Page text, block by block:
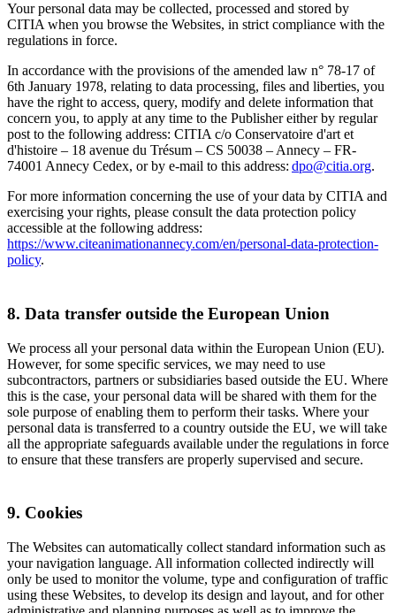
Your personal data may be collected, processed and stored by
CITIA when you browse the Websites, in strict compliance with the
regulations in force.
In accordance with the provisions of the amended law n° 78-17 of
6th January 1978, relating to data processing, files and liberties, you
have the right to access, query, modify and delete information that
concern you, to apply at any time to the Publisher either by regular
post to the following address: CITIA c/o Conservatoire d'art et
d'histoire – 18 avenue du Trésum – CS 50038 – Annecy – FR-
74001 Annecy Cedex, or by e-mail to this address: dpo@citia.org.
For more information concerning the use of your data by CITIA and
exercising your rights, please consult the data protection policy
accessible at the following address:
https://www.citeanimationannecy.com/en/personal-data-protection-
policy.
8. Data transfer outside the European Union
We process all your personal data within the European Union (EU).
However, for some specific services, we may need to use
subcontractors, partners or subsidiaries based outside the EU. Where
this is the case, your personal data will be shared with them for the
sole purpose of enabling them to perform their tasks. Where your
personal data is transferred to a country outside the EU, we will take
all the appropriate safeguards available under the regulations in force
to ensure that these transfers are properly supervised and secure.
9. Cookies
The Websites can automatically collect standard information such as
your navigation language. All information collected indirectly will
only be used to monitor the volume, type and configuration of traffic
using these Websites, to develop its design and layout, and for other